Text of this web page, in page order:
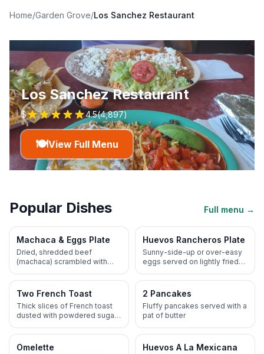
Home/Garden Grove/Los Sanchez Restaurant
Los Sanchez Restaurant
$ 4.5(4,897)
🍽️View Full Menu
Popular Dishes Full menu →
Machaca & Eggs Plate
Dried, shredded beef
(machaca) scrambled with
ortega peppers. Served with
a choice of beans topped
with melted cheese blend,
rice, or potatoes
Huevos Rancheros Plate
Sunny-side-up or over-easy
eggs served on lightly fried
a hot, savory tomato-chili
salsa. Served with a choice of
beans topped with melted
cheese blend, rice, or
potatoes
Two French Toast
Thick slices of French toast
dusted with powdered sugar,
2 Pancakes
Fluffy pancakes served with a
pat of butter
Omelette
Huevos A La Mexicana